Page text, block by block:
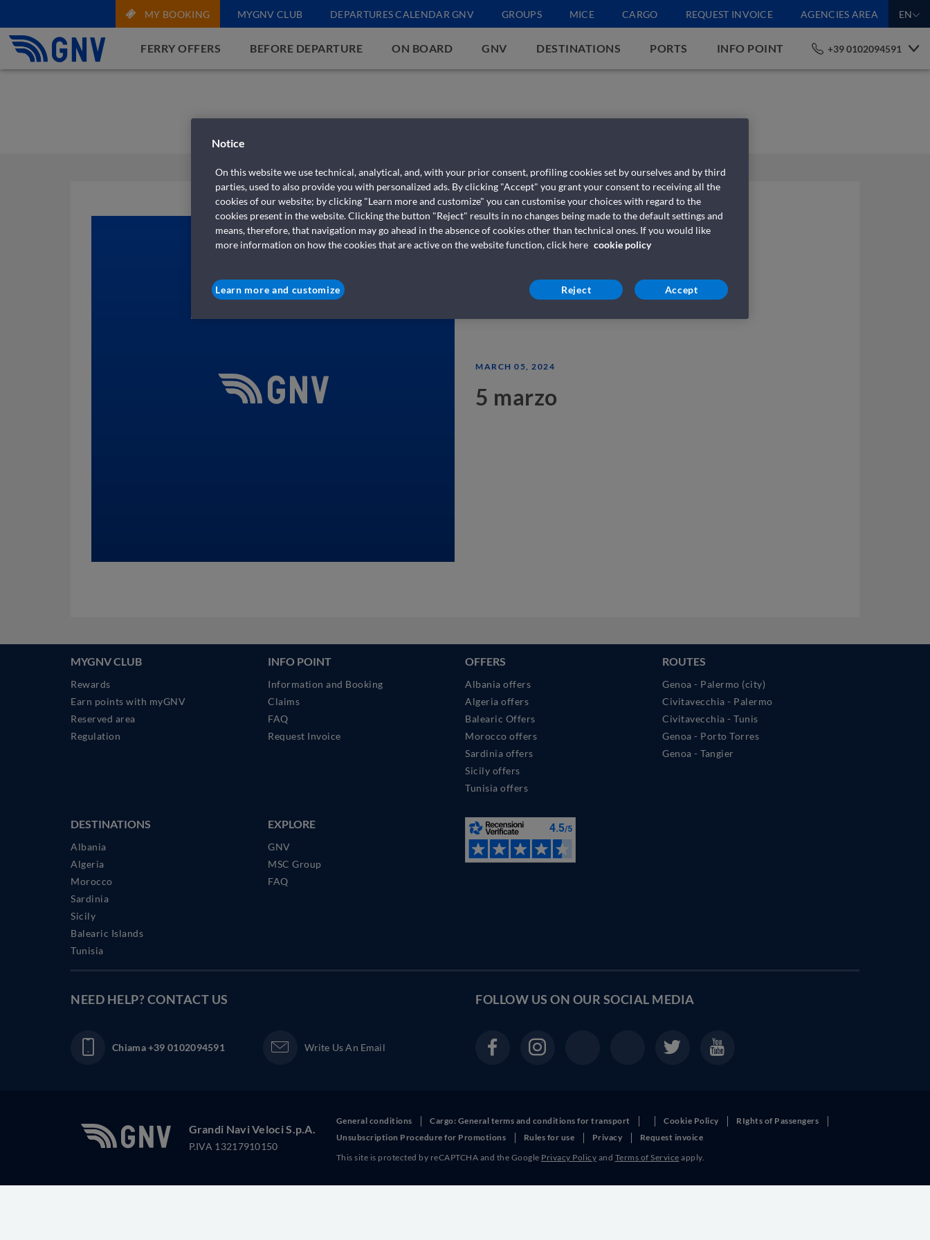
MY BOOKING MYGNV CLUB DEPARTURES CALENDAR GNV GROUPS MICE CARGO REQUEST INVOICE AGENCIES AREA EN
FERRY OFFERS BEFORE DEPARTURE ON BOARD GNV DESTINATIONS PORTS INFO POINT +39 0102094591
MARCH 05, 2024
5 marzo
MYGNV CLUB
Rewards
Earn points with myGNV
Reserved area
Regulation
INFO POINT
Information and Booking
Claims
FAQ
Request Invoice
OFFERS
Albania offers
Algeria offers
Balearic Offers
Morocco offers
Sardinia offers
Sicily offers
Tunisia offers
ROUTES
Genoa - Palermo (city)
Civitavecchia - Palermo
Civitavecchia - Tunis
Genoa - Porto Torres
Genoa - Tangier
DESTINATIONS
Albania
Algeria
Morocco
Sardinia
Sicily
Balearic Islands
Tunisia
EXPLORE
GNV
MSC Group
FAQ
NEED HELP? CONTACT US
Chiama+39 0102094591 Write Us An Email
FOLLOW US ON OUR SOCIAL MEDIA
Grandi Navi Veloci S.p.A.
P.IVA 13217910150
General conditions Cargo: General terms and conditions for transport Cookie Policy
RIghts of Passengers
Unsubscription Procedure for Promotions
Rules for use Privacy
Request invoice
This site is protected by reCAPTCHA and the Google Privacy Policy and Terms of Service apply.
Notice
On this website we use technical, analytical, and, with your prior consent, profiling cookies set by ourselves and by third
parties, used to also provide you with personalized ads. By clicking "Accept" you grant your consent to receiving all the
cookies of our website; by clicking "Learn more and customize" you can customise your choices with regard to the
cookies present in the website. Clicking the button "Reject" results in no changes being made to the default settings and
means, therefore, that navigation may go ahead in the absence of cookies other than technical ones. If you would like
more information on how the cookies that are active on the website function, click here cookie policy
Learn more and customize Reject Accept